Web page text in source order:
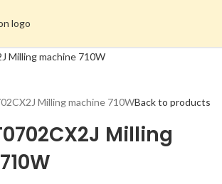
Milling machine 710WBack to products
Milling